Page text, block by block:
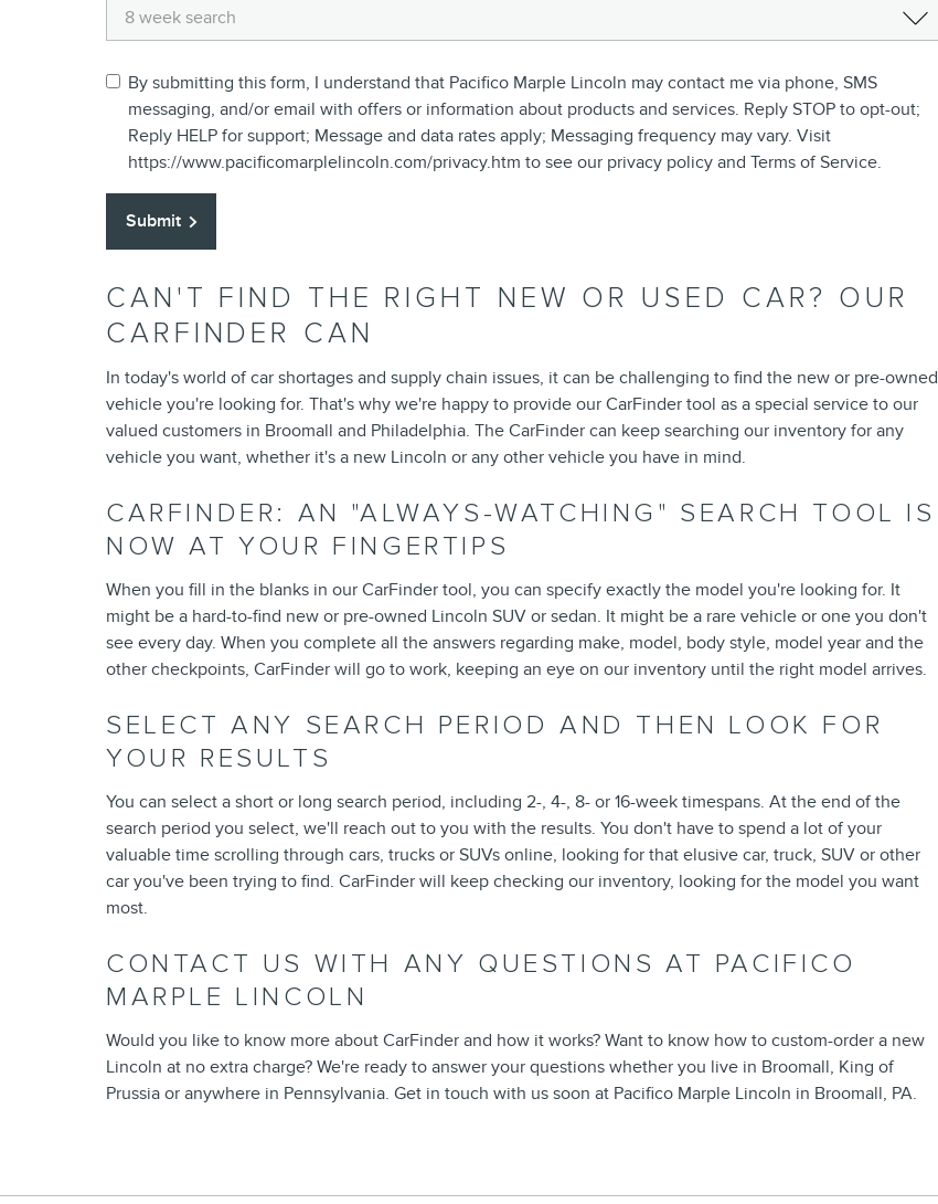
By submitting this form, I understand that Pacifico Marple Lincoln may contact me via phone, SMS
messaging, and/or email with offers or information about products and services. Reply STOP to opt-out;
Reply HELP for support; Message and data rates apply; Messaging frequency may vary. Visit
https://www.pacificomarplelincoln.com/privacy.htm to see our privacy policy and Terms of Service.
Submit
CAN'T FIND THE RIGHT NEW OR USED CAR? OUR
CARFINDER CAN
In today's world of car shortages and supply chain issues, it can be challenging to find the new or pre-owned
vehicle you're looking for. That's why we're happy to provide our CarFinder tool as a special service to our
valued customers in Broomall and Philadelphia. The CarFinder can keep searching our inventory for any
vehicle you want, whether it's a new Lincoln or any other vehicle you have in mind.
CARFINDER: AN "ALWAYS-WATCHING" SEARCH TOOL IS
NOW AT YOUR FINGERTIPS
When you fill in the blanks in our CarFinder tool, you can specify exactly the model you're looking for. It
might be a hard-to-find new or pre-owned Lincoln SUV or sedan. It might be a rare vehicle or one you don't
see every day. When you complete all the answers regarding make, model, body style, model year and the
other checkpoints, CarFinder will go to work, keeping an eye on our inventory until the right model arrives.
SELECT ANY SEARCH PERIOD AND THEN LOOK FOR
YOUR RESULTS
You can select a short or long search period, including 2-, 4-, 8- or 16-week timespans. At the end of the
search period you select, we'll reach out to you with the results. You don't have to spend a lot of your
valuable time scrolling through cars, trucks or SUVs online, looking for that elusive car, truck, SUV or other
car you've been trying to find. CarFinder will keep checking our inventory, looking for the model you want
most.
CONTACT US WITH ANY QUESTIONS AT PACIFICO
MARPLE LINCOLN
Would you like to know more about CarFinder and how it works? Want to know how to custom-order a new
Lincoln at no extra charge? We're ready to answer your questions whether you live in Broomall, King of
Prussia or anywhere in Pennsylvania. Get in touch with us soon at Pacifico Marple Lincoln in Broomall, PA.